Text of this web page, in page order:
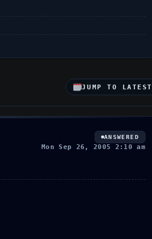
JUMP TO LATEST
ANSWERED
Mon Sep 26, 2005 2:10 am